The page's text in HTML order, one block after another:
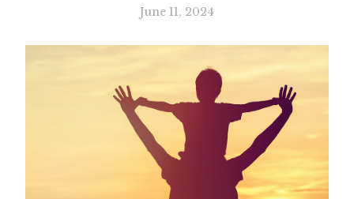
June 11, 2024